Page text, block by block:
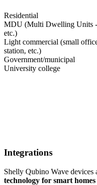
Residential
MDU (Multi Dwelling Units -
etc.)
Light commercial (small
station, etc.)
Government/municipal
University college
Integrations
Shelly Qubino Wave devices
technology for smart